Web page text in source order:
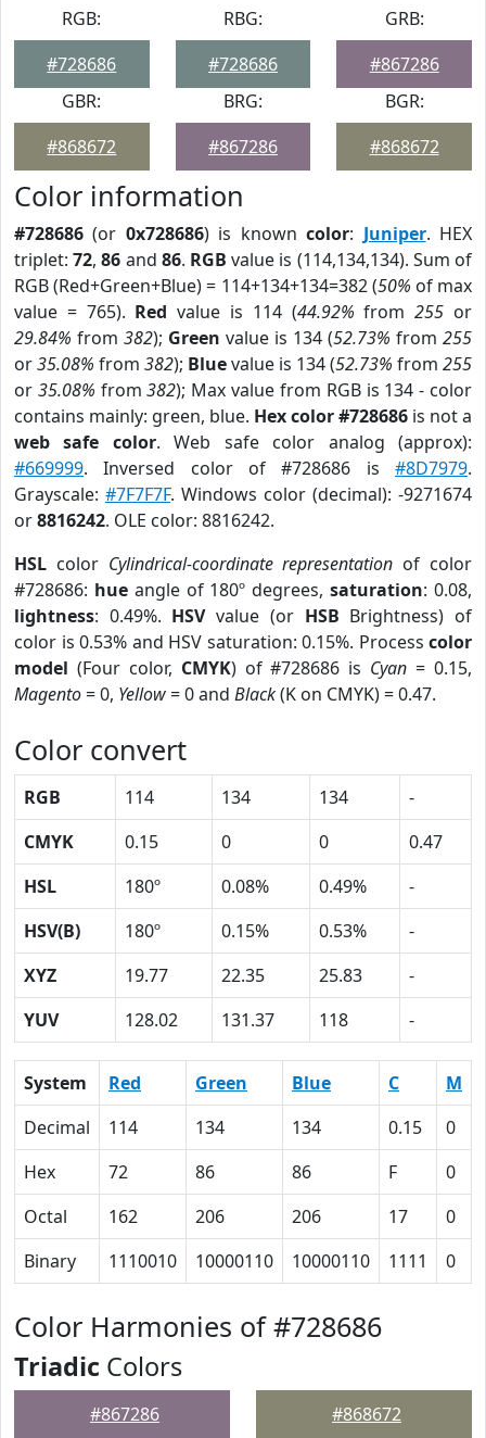
RGB:
#728686
RBG:
#728686
GRB:
#867286
GBR:
#868672
BRG:
#867286
BGR:
#868672
Color information
#728686 (or 0x728686) is knowncolor: Juniper. HEX
triplet:72,86 and 86. RGB value is (114,134,134). Sum of
RGB (Red+Green+Blue) = 114+134+134=382 (50% of max
value = 765). Red value is 114 (44.92% from255 or
29.84% from 382); Green value is 134 (52.73% from 255
or35.08% from 382); Bluevalue is 134 (52.73% from 255
or 35.08% from382); Max value from RGB is 134 - color
contains mainly: green, blue. Hex color #728686 is not a
web safe color. Web safe color analog (approx):
#669999. Inversed color of #728686 is #8D7979.
Grayscale: #7F7F7F. Windows color (decimal): -9271674
or8816242. OLE color: 8816242.
HSL color Cylindrical-coordinate representation of color
#728686: hueangle of 180º degrees,saturation: 0.08,
lightness: 0.49%. HSVvalue (or HSB Brightness) of
color is 0.53% and HSV saturation: 0.15%. Process color
model (Four color, CMYK) of #728686 is Cyan = 0.15,
Magento= 0, Yellow= 0 and Black(K on CMYK) = 0.47.
Color convert
RGB 114 134 134
-
CMYK
0.15 0 0
0.47
HSL
180º 0.08% 0.49%
-
HSV(B)
180º 0.15% 0.53%
-
XYZ
19.77 22.35 25.83
-
YUV
128.02 131.37 118 -
System Red Green Blue C M
Decimal
114 134 134 0.15 0
Hex
72 86 86 F 0
Octal
162 206 206 17 0
Binary
1110010 10000110 10000110 1111 0
Color Harmonies of #728686
Triadic Colors
#867286 #868672